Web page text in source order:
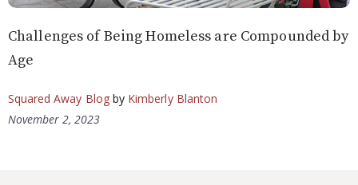
Challenges of Being Homeless are Compounded by
Age
Squared Away Blogby Kimberly Blanton
November 2, 2023